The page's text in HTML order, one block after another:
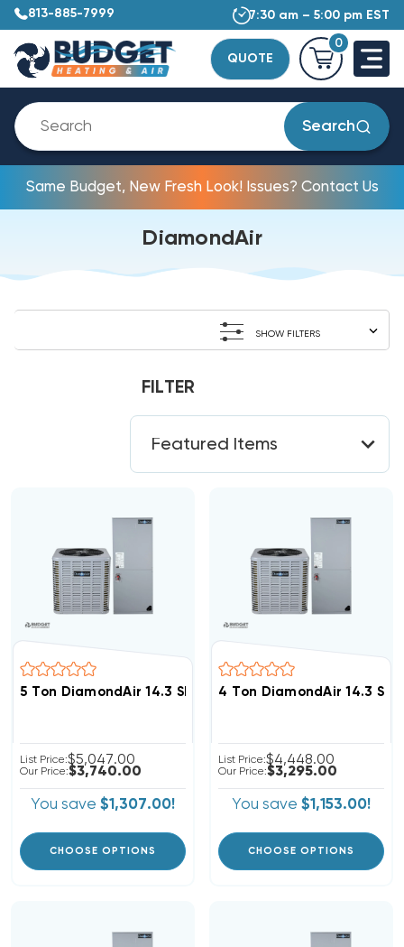
813-885-7999 7:30 am – 5:00 pm EST
QUOTE
0
Search
Same Budget, New Fresh Look! Issues? Contact Us
DiamondAir
SHOW FILTERS
FILTER
5 Ton DiamondAir 14.3 SEER2 R32 Heat Pump System
List Price:$5,047.00
Our Price:$3,740.00
You save $1,307.00!
CHOOSE OPTIONS
4 Ton DiamondAir 14.3
List Price:$4,448.00
Our Price:$3,295.00
You save $1,153.00!
CHOOSE OPTIONS